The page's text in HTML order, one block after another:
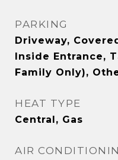
PARKING
Driveway,
Inside Entrance,
Family Only),
HEAT TYPE
Central, Gas
AIR